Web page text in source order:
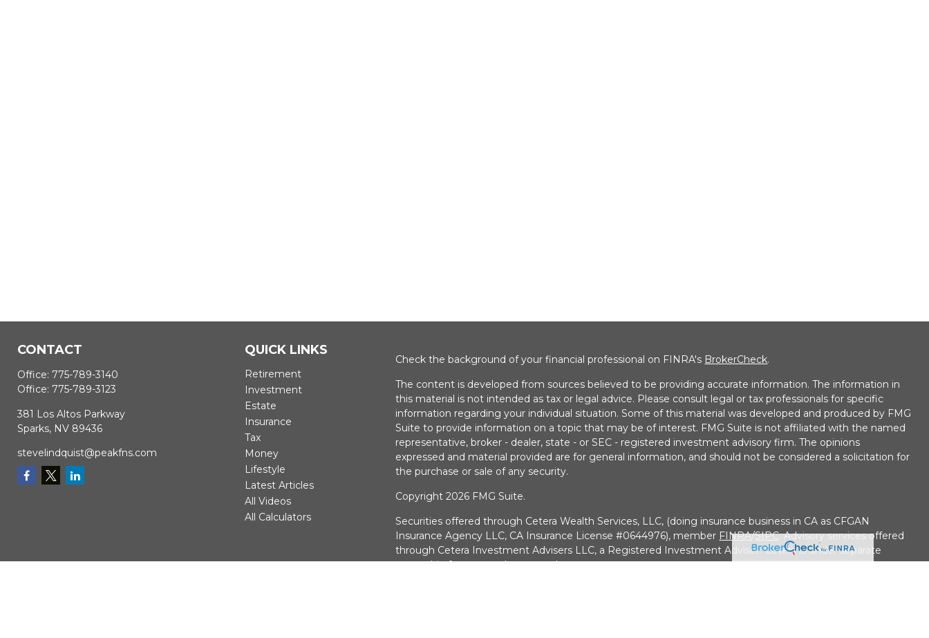
CONTACT
Office: 775-789-3140
Office: 775-789-3123
381 Los Altos Parkway
Sparks, NV 89436
stevelindquist@peakfns.com
QUICK LINKS
Retirement
Investment
Estate
Insurance
Tax
Money
Lifestyle
Latest Articles
All Videos
All Calculators
Check the background of your financial professional on FINRA's BrokerCheck.
The content is developed from sources believed to be providing accurate information. The information in
this material is not intended as tax or legal advice. Please consult legal or tax professionals for specific
information regarding your individual situation. Some of this material was developed and produced by FMG
Suite to provide information on a topic that may be of interest. FMG Suite is not affiliated with the named
representative, broker - dealer, state - or SEC - registered investment advisory firm. The opinions
expressed and material provided are for general information, and should not be considered a solicitation for
the purchase or sale of any security.
Copyright 2026 FMG Suite.
Securities offered through Cetera Wealth Services, LLC, (doing insurance business in CA as CFGAN
Insurance Agency LLC, CA Insurance License #0644976), member FINRA/SIPC. Advisory services offered
through Cetera Investment Advisers LLC, a Registered Investment Adviser. Cetera is under separate
ownership from any other named entry.